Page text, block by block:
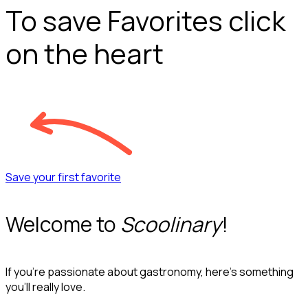
To save Favorites click
on the heart
Save your first favorite
Welcome to Scoolinary!
If you’re passionate about gastronomy, here’s something
you’ll really love.